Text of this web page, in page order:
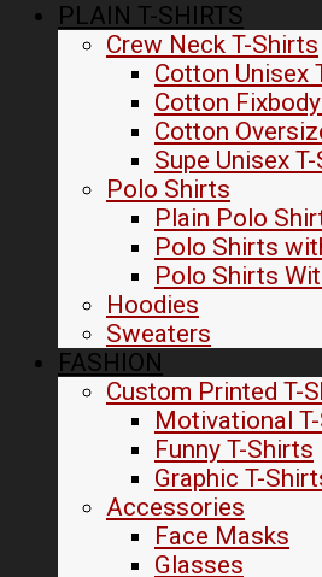
PLAIN T-SHIRTS
Crew Neck T-Shirts
Cotton Unisex
Cotton
Cotton
Supe Unisex
Polo Shirts
Plain Polo
Polo Shirts
Polo Shirts
Hoodies
Sweaters
FASHION
Custom Printed T-
Motivational
Funny T-Shirts
Graphic T-
Accessories
Face Masks
Glasses